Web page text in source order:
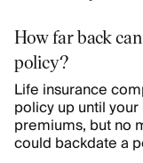
How far back
policy?
Life insurance
policy up until
premiums, but no
could backdate a